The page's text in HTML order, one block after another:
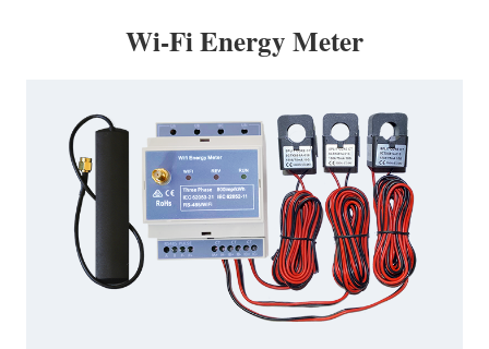
Wi-Fi Energy Meter